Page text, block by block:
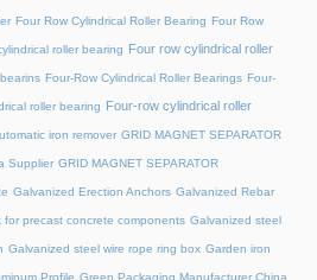
Four Row Cylindrical Roller Bearing Four Row
roller bearing Four row cylindrical roller
Four-Row Cylindrical Roller Bearings Four-
roller bearing Four-row cylindrical roller
iron remover GRID MAGNET SEPARATOR
Supplier GRID MAGNET SEPARATOR
Galvanized Erection Anchors Galvanized Rebar
for precast concrete components Galvanized steel
Galvanized steel wire rope ring box Garden iron
Profile Green Packaging Manufacturer China